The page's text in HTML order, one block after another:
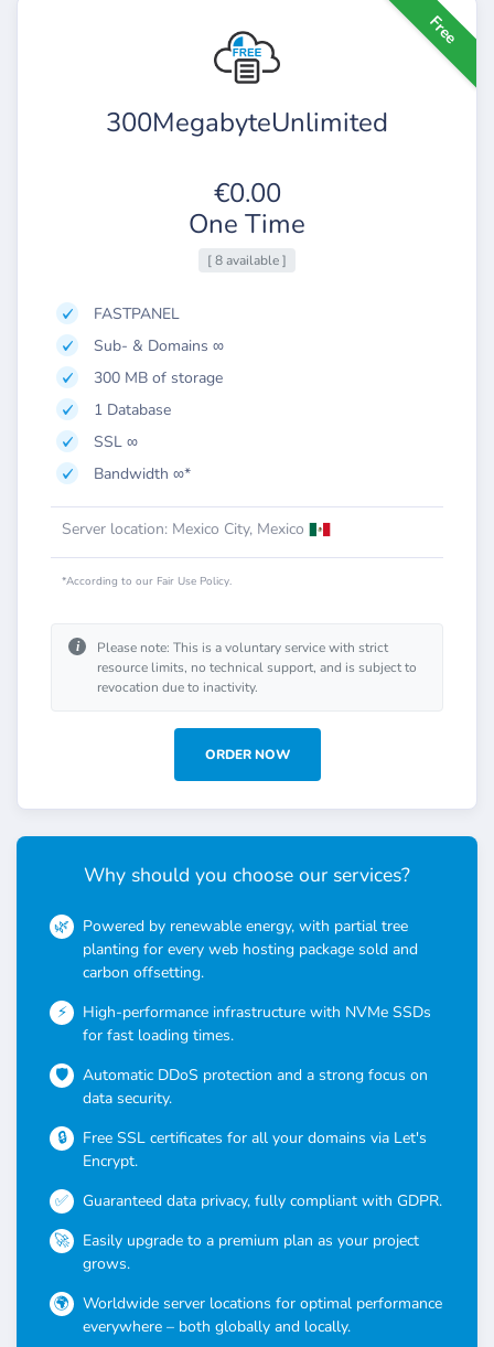
Free
300MegabyteUnlimited
€0.00
One Time
[ 8 available ]
FASTPANEL
Sub- & Domains ∞
300 MB of storage
1 Database
SSL ∞
Bandwidth ∞*
Server location: Mexico City, Mexico
*According to our Fair Use Policy.
i
Please note: This is a voluntary service with strict
resource limits, no technical support, and is subject to
revocation due to inactivity.
ORDER NOW
Why should you choose our services?
Powered by renewable energy, with partial tree
planting for every web hosting package sold and
carbon offsetting.
High-performance infrastructure with NVMe SSDs
for fast loading times.
Automatic DDoS protection and a strong focus on
data security.
Free SSL certificates for all your domains via Let's
Encrypt.
Guaranteed data privacy, fully compliant with GDPR.
Easily upgrade to a premium plan as your project
grows.
Worldwide server locations for optimal performance
everywhere – both globally and locally.